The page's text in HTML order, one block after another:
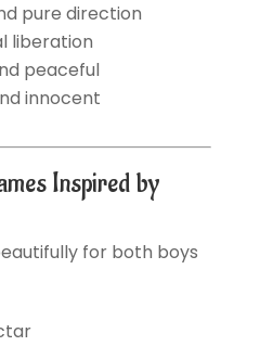
pure direction
liberation
peaceful
innocent
Inspired by
for both boys